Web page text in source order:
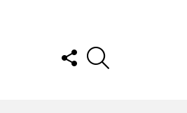
FOLLOW
US